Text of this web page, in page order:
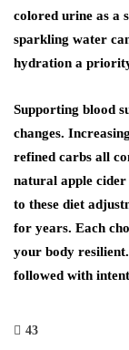
colored urine as a
sparkling water
hydration a
Supporting blood
changes.
refined carbs all
natural apple
to these diet
for years. Each
your body
followed with
43